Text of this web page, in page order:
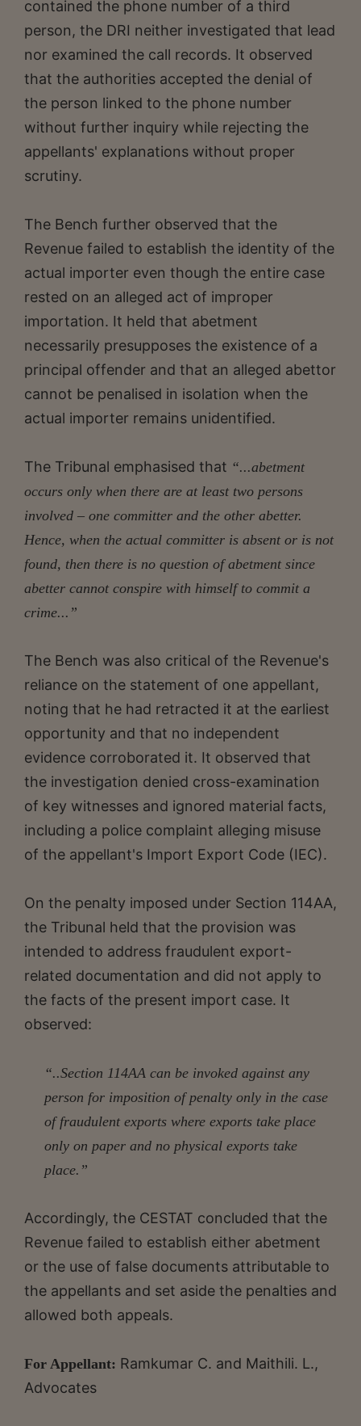
contained the phone number of a third
person, the DRI neither investigated that lead
nor examined the call records. It observed
that the authorities accepted the denial of
the person linked to the phone number
without further inquiry while rejecting the
appellants' explanations without proper
scrutiny.
The Bench further observed that the
Revenue failed to establish the identity of the
actual importer even though the entire case
rested on an alleged act of improper
importation. It held that abetment
necessarily presupposes the existence of a
principal offender and that an alleged abettor
cannot be penalised in isolation when the
actual importer remains unidentified.
The Tribunal emphasised that “...abetment
occurs only when there are at least two persons
involved – one committer and the other abetter.
Hence, when the actual committer is absent or is not
found, then there is no question of abetment since
abetter cannot conspire with himself to commit a
crime...”
The Bench was also critical of the Revenue's
reliance on the statement of one appellant,
noting that he had retracted it at the earliest
opportunity and that no independent
evidence corroborated it. It observed that
the investigation denied cross-examination
of key witnesses and ignored material facts,
including a police complaint alleging misuse
of the appellant's Import Export Code (IEC).
On the penalty imposed under Section 114AA,
the Tribunal held that the provision was
intended to address fraudulent export-
related documentation and did not apply to
the facts of the present import case. It
observed:
“..Section 114AA can be invoked against any
person for imposition of penalty only in the case
of fraudulent exports where exports take place
only on paper and no physical exports take
place.”
Accordingly, the CESTAT concluded that the
Revenue failed to establish either abetment
or the use of false documents attributable to
the appellants and set aside the penalties and
allowed both appeals.
For Appellant: Ramkumar C. and Maithili. L.,
Advocates